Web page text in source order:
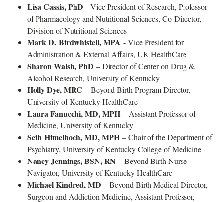
Lisa Cassis, PhD - Vice President of Research, Professor
of Pharmacology and Nutritional Sciences, Co-Director,
Division of Nutritional Sciences
Mark D. Birdwhistell, MPA - Vice President for
Administration & External Affairs, UK HealthCare
Sharon Walsh, PhD – Director of Center on Drug &
Alcohol Research, University of Kentucky
Holly Dye, MRC – Beyond Birth Program Director,
University of Kentucky HealthCare
Laura Fanucchi, MD, MPH – Assistant Professor of
Medicine, University of Kentucky
Seth Himelhoch, MD, MPH – Chair of the Department of
Psychiatry, University of Kentucky College of Medicine
Nancy Jennings, BSN, RN – Beyond Birth Nurse
Navigator, University of Kentucky HealthCare
Michael Kindred, MD – Beyond Birth Medical Director,
Surgeon and Addiction Medicine, Assistant Professor,